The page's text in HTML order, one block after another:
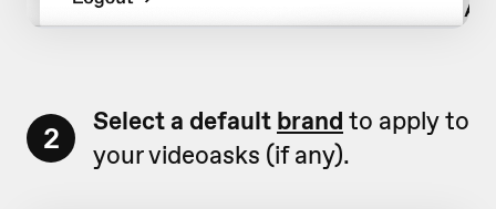
2 Select a default brand to apply to
your videoasks (if any).